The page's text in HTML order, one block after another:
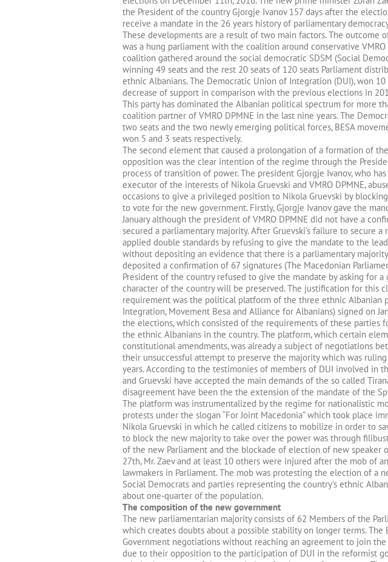
the President of the country Gjorgje Ivanov 157 days after the
receive a mandate in the 26 years history of parliamentary
These developments are a result of two main factors. The outcome
was a hung parliament with the coalition around conservative VMRO
coalition gathered around the social democratic SDSM (Social
winning 49 seats and the rest 20 seats of 120 seats Parliament
ethnic Albanians. The Democratic Union of Integration (DUI), won
decrease of support in comparison with the previous elections in
This party has dominated the Albanian political spectrum for more
coalition partner of VMRO DPMNE in the last nine years. The
two seats and the two newly emerging political forces, BESA
won 5 and 3 seats respectively.
The second element that caused a prolongation of a formation of
opposition was the clear intention of the regime through the
process of transition of power. The president Gjorgje Ivanov, who
executor of the interests of Nikola Gruevski and VMRO DPMNE,
occasions to give a privileged position to Nikola Gruevski by
to vote for the new government. Firstly, Gjorgje Ivanov gave the
January although the president of VMRO DPMNE did not have a
secured a parliamentary majority. After Gruevski’s failure to secure
applied double standards by refusing to give the mandate to the
without depositing an evidence that there is a parliamentary
deposited a confirmation of 67 signatures (The Macedonian
President of the country refused to give the mandate by asking for
character of the country will be preserved. The justification for this
requirement was the political platform of the three ethnic Albanian
Integration, Movement Besa and Alliance for Albanians) signed on
the elections, which consisted of the requirements of these parties
the ethnic Albanians in the country. The platform, which certain
constitutional amendments, was already a subject of negotiations
their unsuccessful attempt to preserve the majority which was
years. According to the testimonies of members of DUI involved in
and Gruevski have accepted the main demands of the so called
disagreement have been the the extension of the mandate of the
The platform was instrumentalized by the regime for nationalistic
protests under the slogan “For Joint Macedonia” which took place
Nikola Gruevski in which he called citizens to mobilize in order to
to block the new majority to take over the power was through
of the new Parliament and the blockade of election of new speaker
27th, Mr. Zaev and at least 10 others were injured after the mob of
lawmakers in Parliament. The mob was protesting the election of a
Social Democrats and parties representing the country’s ethnic
about one-quarter of the population.
The composition of the new government
The new parliamentarian majority consists of 62 Members of the
which creates doubts about a possible stability on longer terms. The
Government negotiations without reaching an agreement to join
due to their opposition to the participation of DUI in the reformist